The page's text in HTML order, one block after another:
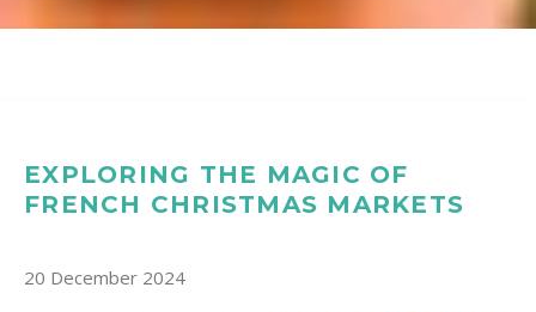
EXPLORING THE MAGIC OF
FRENCH CHRISTMAS MARKETS
20 December 2024